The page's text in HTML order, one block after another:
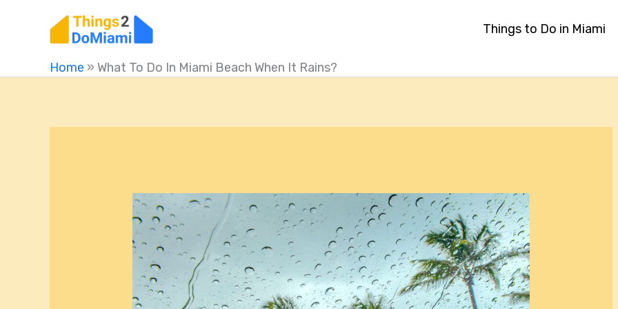
Things to Do in Miami
Home » What To Do In Miami Beach When It Rains?